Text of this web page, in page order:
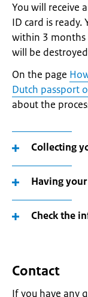
You will receive
ID card is
within 3 months
will be
On the page
Dutch passport
about the
Collecting
Having
Check the
Contact
If you have any